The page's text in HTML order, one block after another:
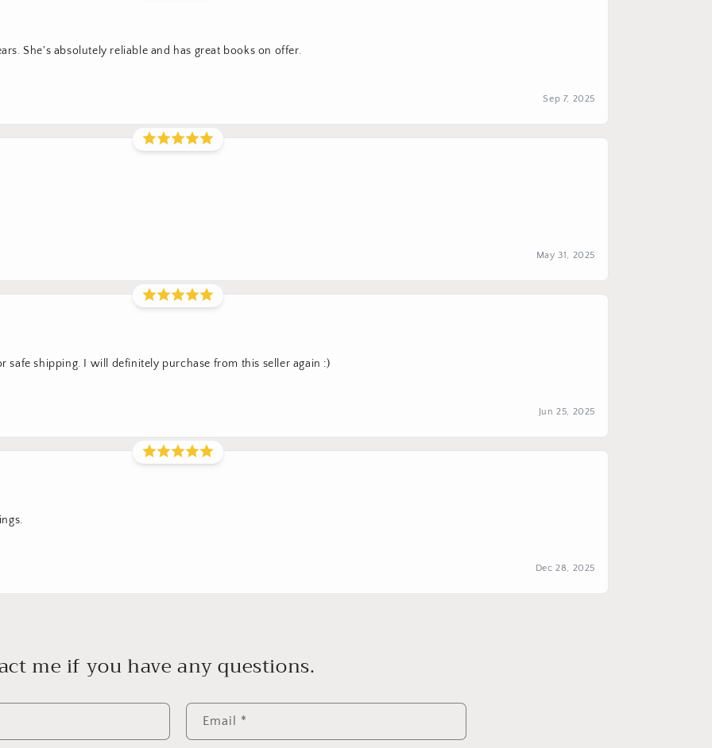
She's absolutely reliable and has great books on offer.
Sep 7, 2025
May 31, 2025
safe shipping. I will definitely purchase from this seller again :)
Jun 25, 2025
Dec 28, 2025
me if you have any questions.
Email *